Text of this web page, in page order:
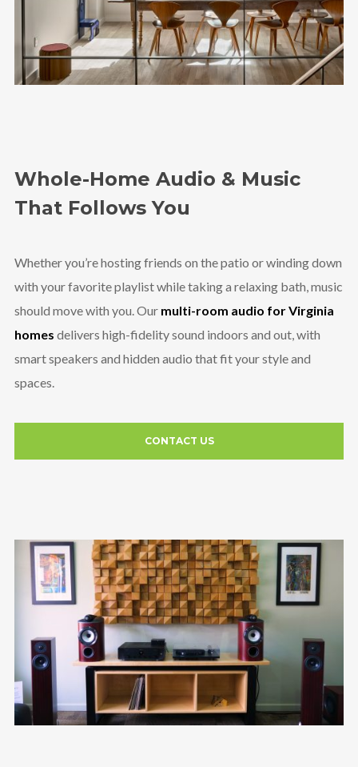
Whole-Home Audio & Music
That Follows You
Whether you’re hosting friends on the patio or winding down
with your favorite playlist while taking a relaxing bath, music
should move with you. Our multi-room audio for Virginia
homes delivers high-fidelity sound indoors and out, with
smart speakers and hidden audio that fit your style and
spaces.
CONTACT US